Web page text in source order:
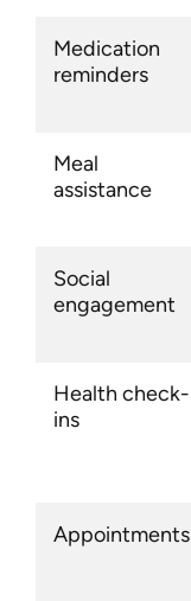
Medication
reminders
Meal
assistance
Social
engagement
Health check-
ins
Appointments